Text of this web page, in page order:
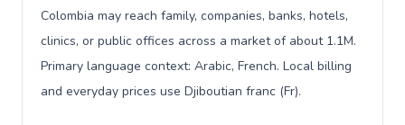
Colombia may reach family, companies, banks, hotels,
clinics, or public offices across a market of about 1.1M.
Primary language context: Arabic, French. Local billing
and everyday prices use Djiboutian franc (Fr).